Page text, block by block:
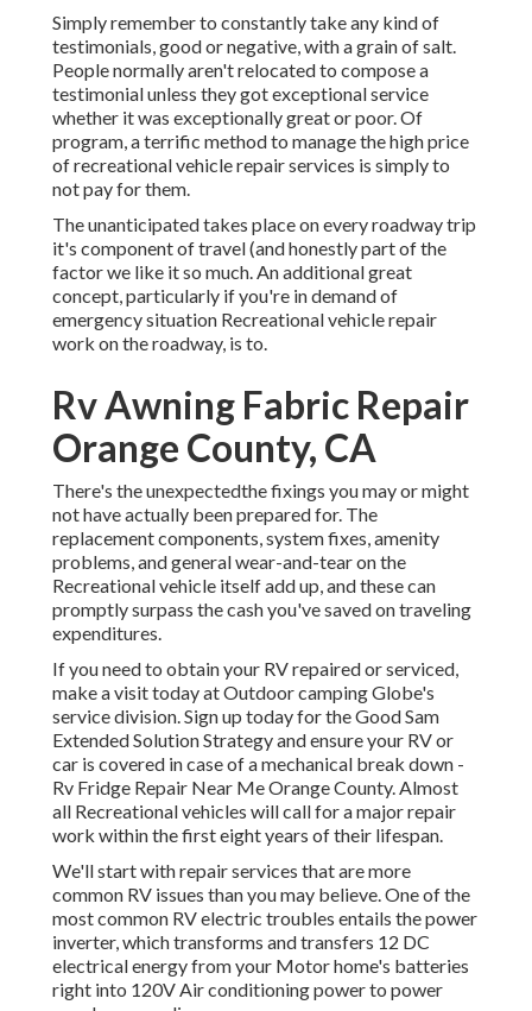
Simply remember to constantly take any kind of
testimonials, good or negative, with a grain of salt.
People normally aren't relocated to compose a
testimonial unless they got exceptional service
whether it was exceptionally great or poor. Of
program, a terrific method to manage the high price
of recreational vehicle repair services is simply to
not pay for them.
The unanticipated takes place on every roadway trip
it's component of travel (and honestly part of the
factor we like it so much. An additional great
concept, particularly if you're in demand of
emergency situation Recreational vehicle repair
work on the roadway, is to.
Rv Awning Fabric Repair
Orange County, CA
There's the unexpectedthe fixings you may or might
not have actually been prepared for. The
replacement components, system fixes, amenity
problems, and general wear-and-tear on the
Recreational vehicle itself add up, and these can
promptly surpass the cash you've saved on traveling
expenditures.
If you need to obtain your RV repaired or serviced,
make a visit today atOutdoor camping Globe's
service division.Sign up today for the Good Sam
Extended Solution Strategyand ensure your RV or
car is covered in case of a mechanical break down -
Rv Fridge Repair Near Me Orange County. Almost
all Recreational vehicles will call for a major repair
work within the first eight years of their lifespan.
We'll start with repair services that are more
common RV issues than you may believe. One of the
most common RV electric troubles entails the power
inverter, which transforms and transfers 12 DC
electrical energy from your Motor home's batteries
right into 120V Air conditioning power to power